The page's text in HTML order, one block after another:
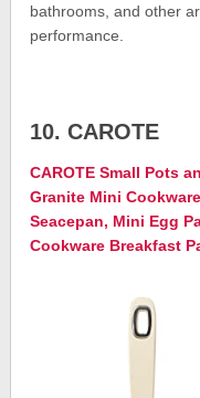
bathrooms, and other
performance.
10. CAROTE
CAROTE Small Pots
Granite Mini
Seacepan, Mini Egg
Cookware Breakfast